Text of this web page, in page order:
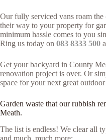
Our fully serviced vans roam
their way to your property for
minimum hassle comes to you
Ring us today on 083 8333 500
Get your backyard in County
renovation project is over. Or
space for your next great
Garden waste that our rubbish
Meath.
The list is endless! We clear all
and much, much more: